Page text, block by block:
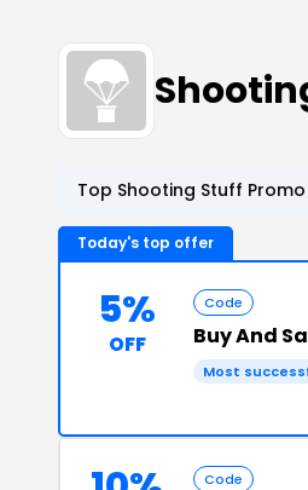
Top Shooting Stuff
Today's top offer
5%
OFF
Code
Buy And
Most
Code